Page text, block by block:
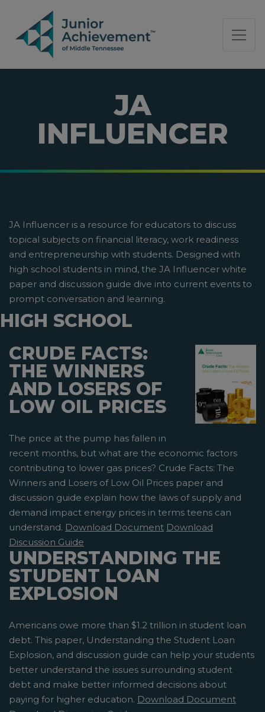
PAGE NAVIGATION:
END OF PAGE NAVIGATION.
JA
INFLUENCER
JA Influencer is a resource for educators to discuss
topical subjects on financial literacy, work readiness
and entrepreneurship with students. Designed with
high school students in mind, the JA Influencer white
paper and discussion guide dive into current events to
prompt conversation and learning.
HIGH SCHOOL
CRUDE FACTS:
THE WINNERS
AND LOSERS OF
LOW OIL PRICES
The price at the pump has fallen in
recent months, but what are the economic factors
contributing to lower gas prices? Crude Facts: The
Winners and Losers of Low Oil Prices paper and
discussion guide explain how the laws of supply and
demand impact energy prices in terms teens can
understand. Download Document Download
Discussion Guide
UNDERSTANDING THE
STUDENT LOAN
EXPLOSION
Americans owe more than $1.2 trillion in student loan
debt. This paper, Understanding the Student Loan
Explosion, and discussion guide can help your students
better understand the issues surrounding student
debt and make better informed decisions about
paying for higher education. Download Document